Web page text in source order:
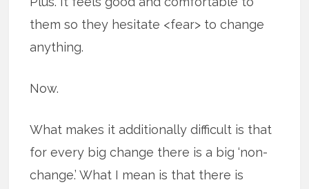
them so they hesitate <fear> to change
anything.
Now.
What makes it additionally difficult is that
for every big change there is a big ‘non-
change.’ What I mean is that there is